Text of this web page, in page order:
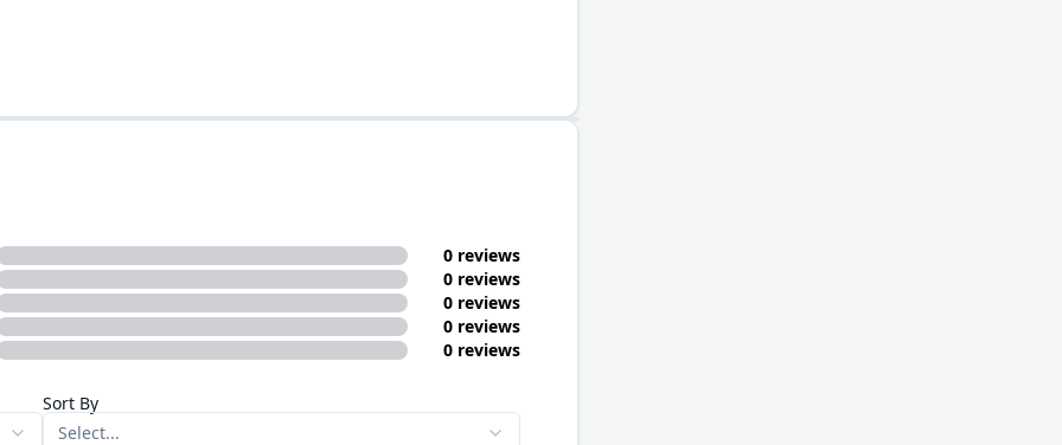
0 reviews
0 reviews
0 reviews
0 reviews
0 reviews
Sort By
Select...